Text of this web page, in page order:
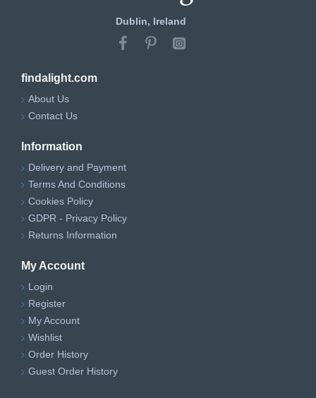
Dublin, Ireland
findalight.com
About Us
Contact Us
Information
Delivery and Payment
Terms And Conditions
Cookies Policy
GDPR - Privacy Policy
Returns Information
My Account
Login
Register
My Account
Wishlist
Order History
Guest Order History